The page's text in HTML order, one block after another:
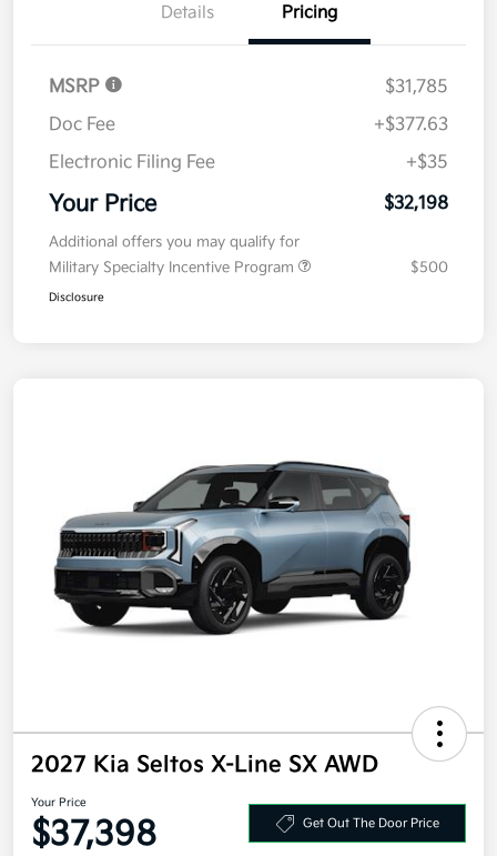
Details Pricing
MSRP
$31,785
Doc Fee
+$377.63
Electronic Filing Fee
+$35
Your Price $32,198
Additional offers you may qualify for
Military Specialty Incentive Program
$500
Disclosure
2027 Kia Seltos X-Line SX AWD
Your Price
$37,398 Get Out The Door Price